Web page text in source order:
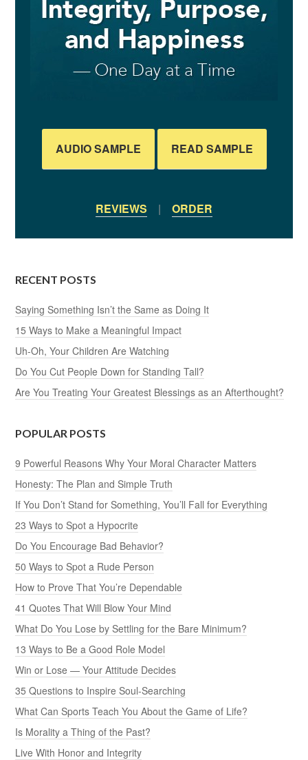
AUDIO SAMPLE READ SAMPLE
REVIEWS | ORDER
RECENT POSTS
Saying Something Isn’t the Same as Doing It
15 Ways to Make a Meaningful Impact
Uh-Oh, Your Children Are Watching
Do You Cut People Down for Standing Tall?
Are You Treating Your Greatest Blessings as an Afterthought?
POPULAR POSTS
9 Powerful Reasons Why Your Moral Character Matters
Honesty: The Plan and Simple Truth
If You Don’t Stand for Something, You’ll Fall for Everything
23 Ways to Spot a Hypocrite
Do You Encourage Bad Behavior?
50 Ways to Spot a Rude Person
How to Prove That You’re Dependable
41 Quotes That Will Blow Your Mind
What Do You Lose by Settling for the Bare Minimum?
13 Ways to Be a Good Role Model
Win or Lose — Your Attitude Decides
35 Questions to Inspire Soul-Searching
What Can Sports Teach You About the Game of Life?
Is Morality a Thing of the Past?
Live With Honor and Integrity